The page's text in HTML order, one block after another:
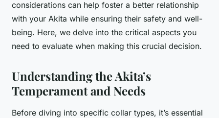
considerations can help foster a better relationship
with your Akita while ensuring their safety and well-
being. Here, we delve into the critical aspects you
need to evaluate when making this crucial decision.
Understanding the Akita’s
Temperament and Needs
Before diving into specific collar types, it’s essential